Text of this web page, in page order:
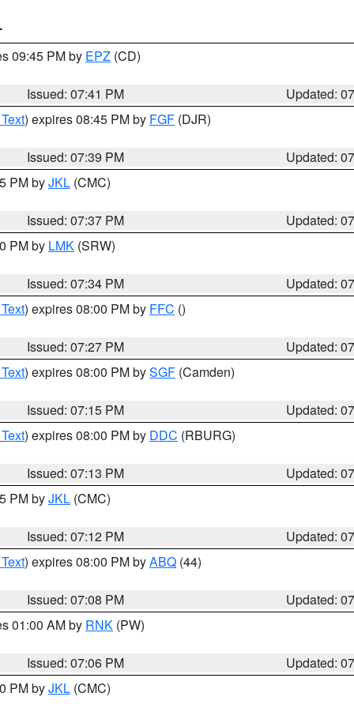
09:45 PM by EPZ (CD)
Issued: 07:41 PM
Updated:
) expires 08:45 PM by FGF (DJR)
Issued: 07:39 PM
Updated:
PM byJKL (CMC)
Issued: 07:37 PM
Updated:
PM by LMK (SRW)
Issued: 07:34 PM
Updated:
) expires 08:00 PM by FFC ()
Issued: 07:27 PM
Updated:
) expires 08:00 PM bySGF (Camden)
Issued: 07:15 PM
Updated:
) expires 08:00 PM by DDC (RBURG)
Issued: 07:13 PM
Updated:
PM byJKL (CMC)
Issued: 07:12 PM
Updated:
) expires 08:00 PM byABQ (44)
Issued: 07:08 PM
Updated:
01:00 AM by RNK (PW)
Issued: 07:06 PM
Updated:
PM byJKL (CMC)